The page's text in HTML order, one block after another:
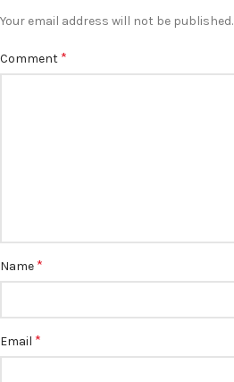
Your email address will not be published.
Comment *
Name *
Email *